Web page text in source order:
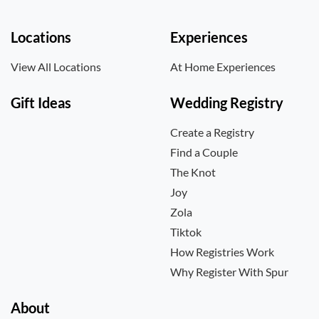
Locations
View All Locations
Experiences
At Home Experiences
Gift Ideas Wedding Registry
Create a Registry
Find a Couple
The Knot
Joy
Zola
Tiktok
How Registries Work
Why Register With Spur
About